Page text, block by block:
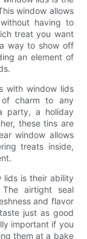
window allows
having to
treat you want
way to show off
an element of
with window lids
charm to any
party, a holiday
these tins are
window allows
treats inside,
lids is their ability
airtight seal
and flavor
just as good
important if you
them at a bake